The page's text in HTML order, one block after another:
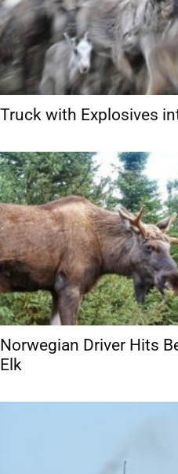
Truck with Explosives
Norwegian Driver Hits
Elk